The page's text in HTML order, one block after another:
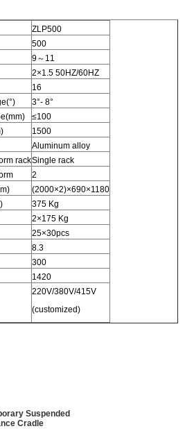
ZLP500
500
9～11
2×1.5 50HZ/60HZ
16
3°- 8°
≤100
1500
Aluminum alloy
rackSingle rack
2
(2000×2)×690×1180
375 Kg
2×175 Kg
25×30pcs
8.3
300
1420
220V/380V/415V
(customized)